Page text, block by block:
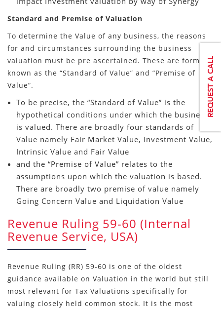
Standard and Premise of Valuation
To determine the Value of any business, the reasons
for and circumstances surrounding the business
valuation must be pre ascertained. These are formally
known as the “Standard of Value” and “Premise of
Value”.
To be precise, the “Standard of Value” is the
hypothetical conditions under which the business
is valued. There are broadly four standards of
Value namely Fair Market Value, Investment Value,
Intrinsic Value and Fair Value
and the “Premise of Value” relates to the
assumptions upon which the valuation is based.
There are broadly two premise of value namely
Going Concern Value and Liquidation Value
Revenue Ruling 59-60 (Internal
Revenue Service, USA)
Revenue Ruling (RR) 59-60 is one of the oldest
guidance available on Valuation in the world but still
most relevant for Tax Valuations specifically for
valuing closely held common stock. It is the most